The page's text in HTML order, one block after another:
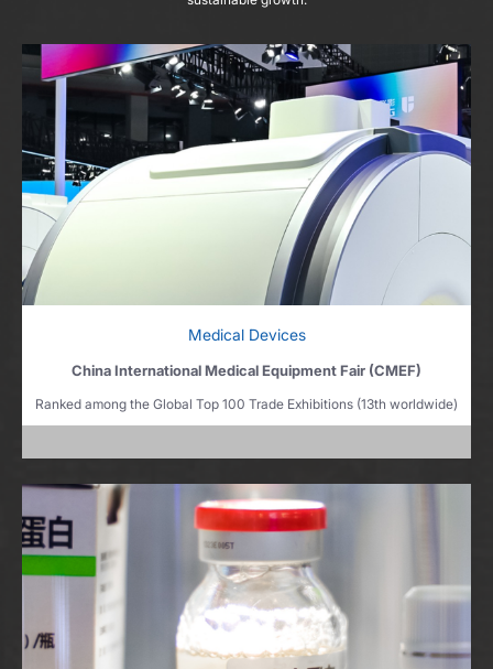
Medical Devices
China International Medical Equipment Fair (CMEF)
Ranked among the Global Top 100 Trade Exhibitions (13th worldwide)